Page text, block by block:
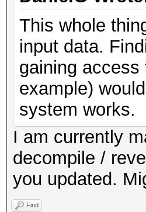
This whole
input data.
gaining
example)
system works.
I am currently
decompile /
you updated.
Find